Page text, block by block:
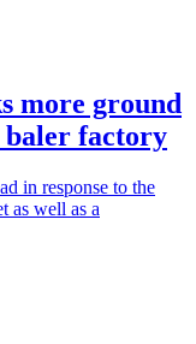
more ground
factory
in response to the
as well as a